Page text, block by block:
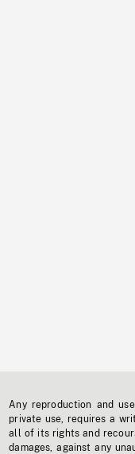
Any reproduction and
private use, requires a
all of its rights and
damages, against any